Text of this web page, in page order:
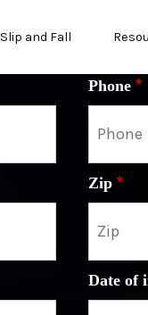
Slip and Fall
Phone
Zip
Date of